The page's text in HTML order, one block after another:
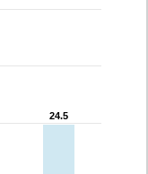
24.5
24.5